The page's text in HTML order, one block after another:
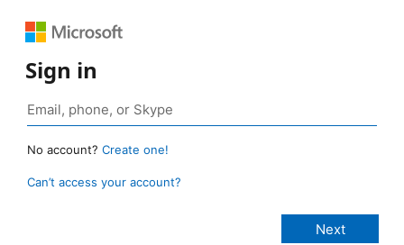
Sign in
No account? Create one!
Can’t access your account?